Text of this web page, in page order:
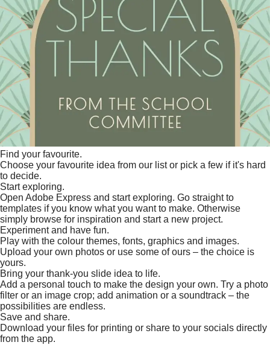
Find your favourite.
Choose your favourite idea from our list or pick a few if it's hard
to decide.
Start exploring.
Open Adobe Express and start exploring. Go straight to
templates if you know what you want to make. Otherwise
simply browse for inspiration and start a new project.
Experiment and have fun.
Play with the colour themes, fonts, graphics and images.
Upload your own photos or use some of ours – the choice is
yours.
Bring your thank-you slide idea to life.
Add a personal touch to make the design your own. Try a photo
filter or an image crop; add animation or a soundtrack – the
possibilities are endless.
Save and share.
Download your files for printing or share to your socials directly
from the app.